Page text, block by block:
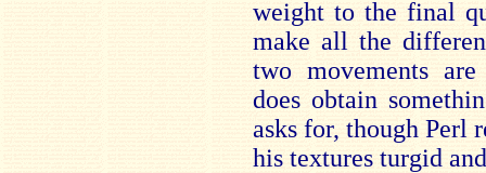
weight to the final
make all the
two movements
does obtain
asks for, though Perl
his textures turgid